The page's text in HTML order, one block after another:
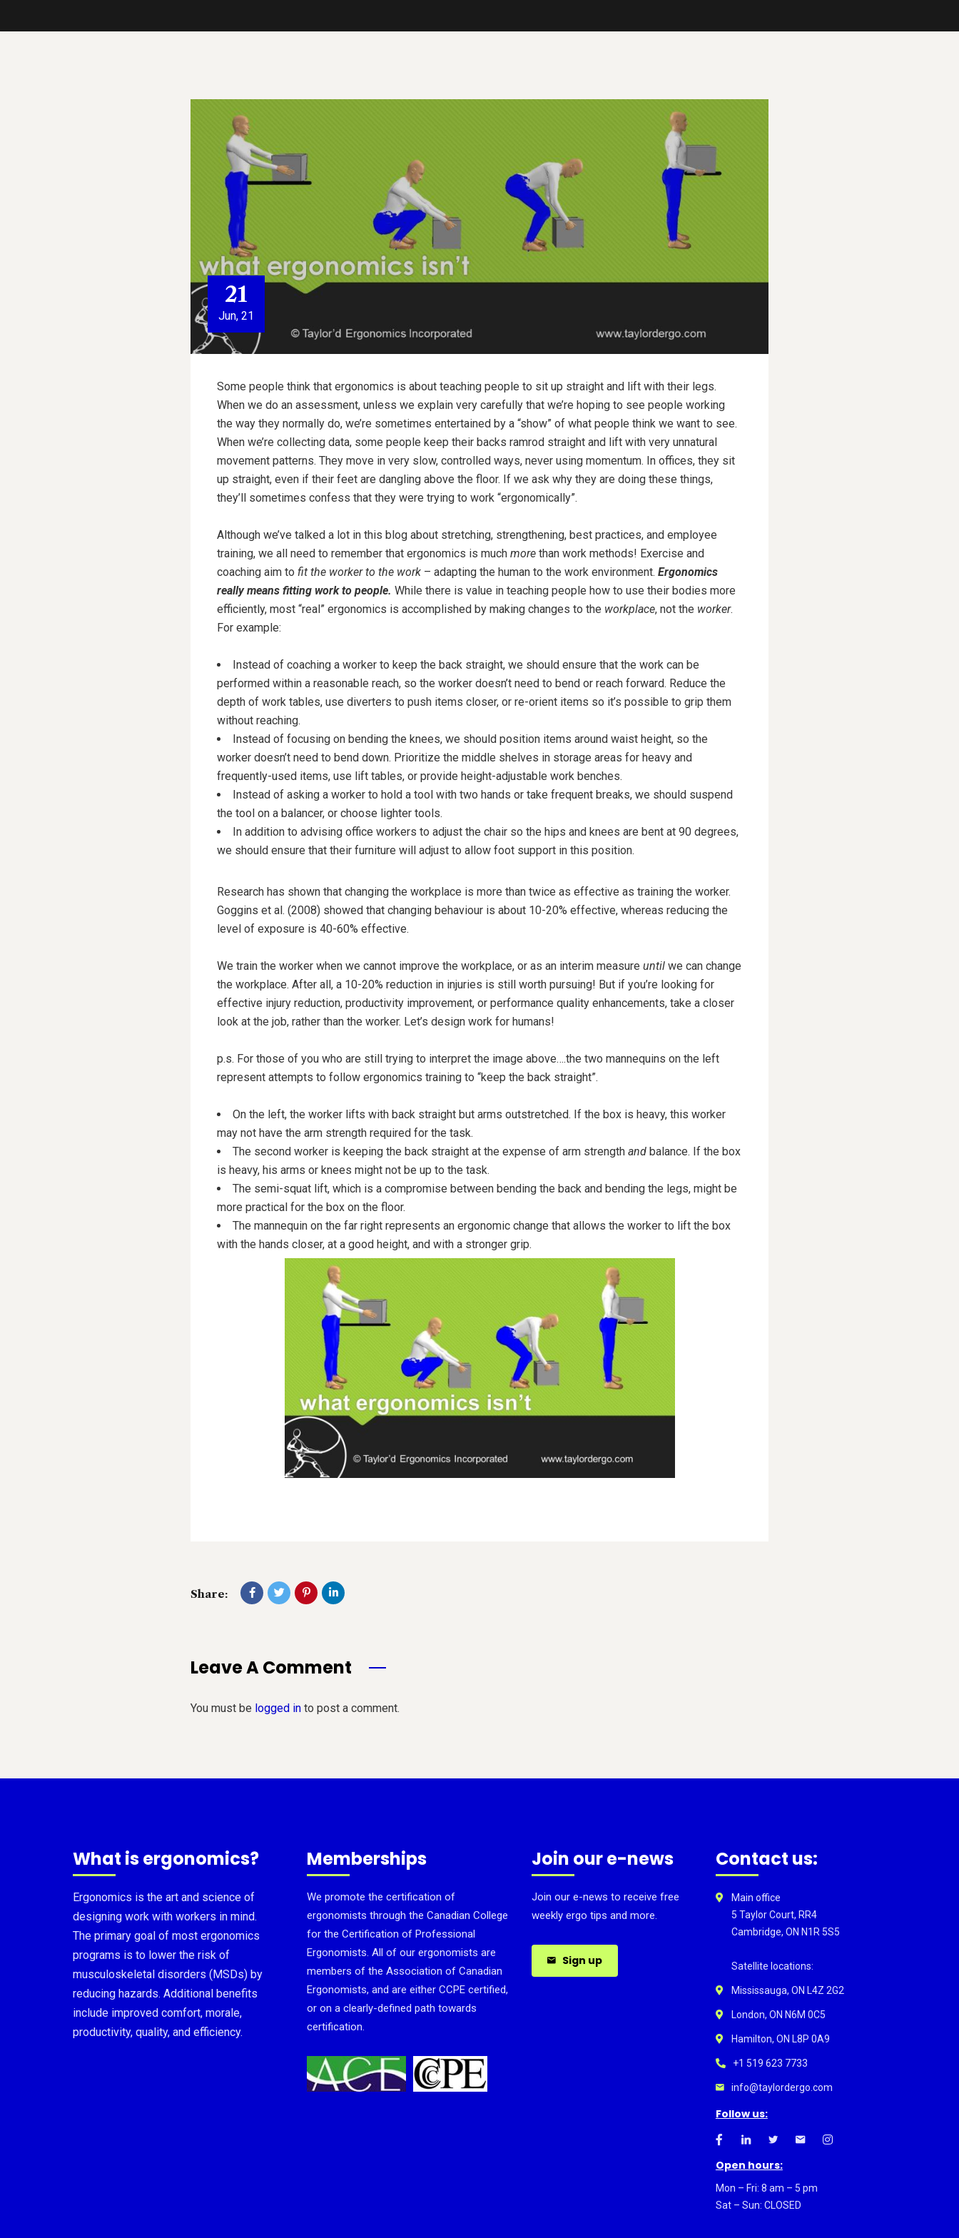
21
Jun, 21
Some people think that ergonomics is about teaching people to sit up straight and lift with their legs.
When we do an assessment, unless we explain very carefully that we’re hoping to see people working
the way they normally do, we’re sometimes entertained by a “show” of what people think we want to see.
When we’re collecting data, some people keep their backs ramrod straight and lift with very unnatural
movement patterns. They move in very slow, controlled ways, never using momentum. In offices, they sit
up straight, even if their feet are dangling above the floor. If we ask why they are doing these things,
they’ll sometimes confess that they were trying to work “ergonomically”.
Although we’ve talked a lot in this blog about stretching, strengthening, best practices, and employee
training, we all need to remember that ergonomics is much more than work methods! Exercise and
coaching aim to fit the worker to the work – adapting the human to the work environment. Ergonomics
really means fitting work to people. While there is value in teaching people how to use their bodies more
efficiently, most “real” ergonomics is accomplished by making changes to the workplace, not the worker.
For example:
Instead of coaching a worker to keep the back straight, we should ensure that the work can be
performed within a reasonable reach, so the worker doesn’t need to bend or reach forward. Reduce the
depth of work tables, use diverters to push items closer, or re-orient items so it’s possible to grip them
without reaching.
Instead of focusing on bending the knees, we should position items around waist height, so the
worker doesn’t need to bend down. Prioritize the middle shelves in storage areas for heavy and
frequently-used items, use lift tables, or provide height-adjustable work benches.
Instead of asking a worker to hold a tool with two hands or take frequent breaks, we should suspend
the tool on a balancer, or choose lighter tools.
In addition to advising office workers to adjust the chair so the hips and knees are bent at 90 degrees,
we should ensure that their furniture will adjust to allow foot support in this position.
Research has shown that changing the workplace is more than twice as effective as training the worker.
Goggins et al. (2008) showed that changing behaviour is about 10-20% effective, whereas reducing the
level of exposure is 40-60% effective.
We train the worker when we cannot improve the workplace, or as an interim measure until we can change
the workplace. After all, a 10-20% reduction in injuries is still worth pursuing! But if you’re looking for
effective injury reduction, productivity improvement, or performance quality enhancements, take a closer
look at the job, rather than the worker. Let’s design work for humans!
p.s. For those of you who are still trying to interpret the image above….the two mannequins on the left
represent attempts to follow ergonomics training to “keep the back straight”.
On the left, the worker lifts with back straight but arms outstretched. If the box is heavy, this worker
may not have the arm strength required for the task.
The second worker is keeping the back straight at the expense of arm strength and balance. If the box
is heavy, his arms or knees might not be up to the task.
The semi-squat lift, which is a compromise between bending the back and bending the legs, might be
more practical for the box on the floor.
The mannequin on the far right represents an ergonomic change that allows the worker to lift the box
with the hands closer, at a good height, and with a stronger grip.
Share:
Leave A Comment
You must be logged in to post a comment.
What is ergonomics?
Ergonomics is the art and science of
designing work with workers in mind.
The primary goal of most ergonomics
programs is to lower the risk of
musculoskeletal disorders (MSDs) by
reducing hazards. Additional benefits
include improved comfort, morale,
productivity, quality, and efficiency.
Memberships
We promote the certification of
ergonomists through the Canadian College
for the Certification of Professional
Ergonomists. All of our ergonomists are
members of the Association of Canadian
Ergonomists, and are either CCPE certified,
or on a clearly-defined path towards
certification.
Join our e-news
Join our e-news to receive free
weekly ergo tips and more.
Sign up
Contact us:
Main office
5 Taylor Court, RR4
Cambridge, ON N1R 5S5
Satellite locations:
Mississauga, ON L4Z 2G2
London, ON N6M 0C5
Hamilton, ON L8P 0A9
+1 519 623 7733
info@taylordergo.com
Follow us:
Open hours:
Mon – Fri: 8 am – 5 pm
Sat – Sun: CLOSED